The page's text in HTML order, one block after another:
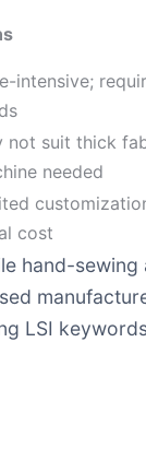
intensive;
not suit thick
needed
cost
hand-
LSI